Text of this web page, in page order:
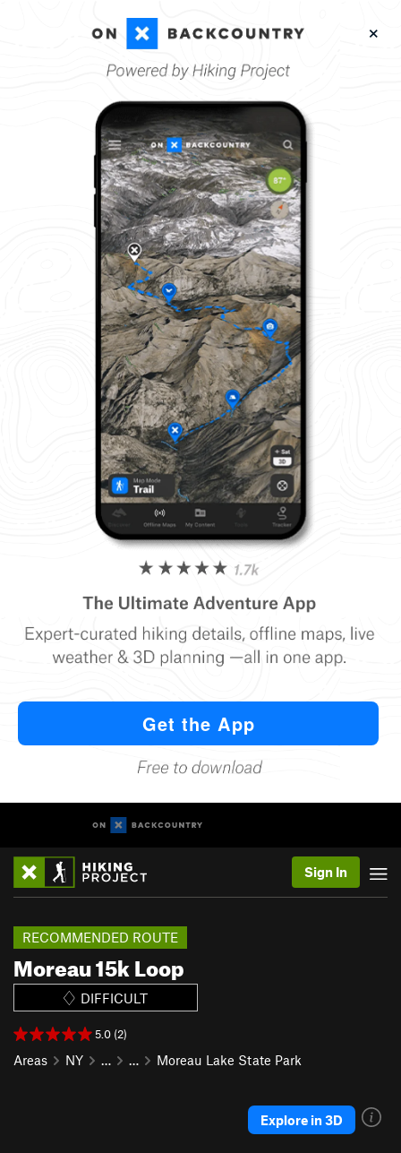
Sign In
Moreau 15k Loop
RECOMMENDED ROUTE
DIFFICULT
5.0 (2)
Areas NY … … Moreau Lake State Park
Explore in 3D